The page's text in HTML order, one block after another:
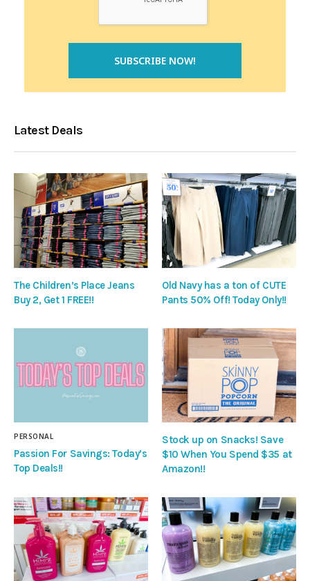
Latest Deals
The Children’s Place Jeans
Buy 2, Get 1 FREE!!
Old Navy has a ton of CUTE
Pants 50% Off! Today Only!!
PERSONAL
Passion For Savings: Today’s
Top Deals!!
Stock up on Snacks! Save
$10 When You Spend $35 at
Amazon!!